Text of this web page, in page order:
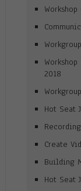
2018
Hot Seat
Create
Building
Hot Seat